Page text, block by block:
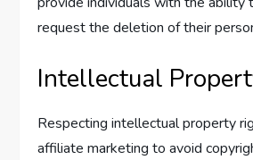
request the deletion of their
Intellectual
Respecting intellectual property
affiliate marketing to avoid